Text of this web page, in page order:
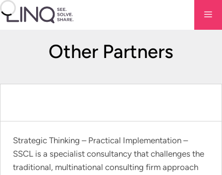
Skip
to
Other Partners
Strategic Thinking – Practical Implementation –
SSCL is a specialist consultancy that challenges the
traditional, multinational consulting firm approach